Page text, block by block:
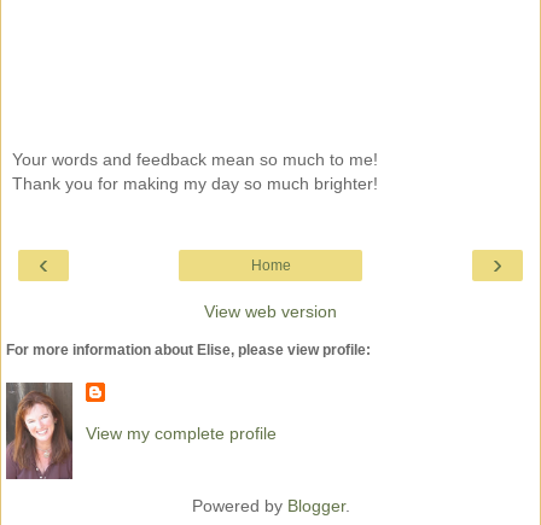
Your words and feedback mean so much to me!
Thank you for making my day so much brighter!
‹ ›
Home
View web version
For more information about Elise, please view profile:
View my complete profile
Powered by Blogger.